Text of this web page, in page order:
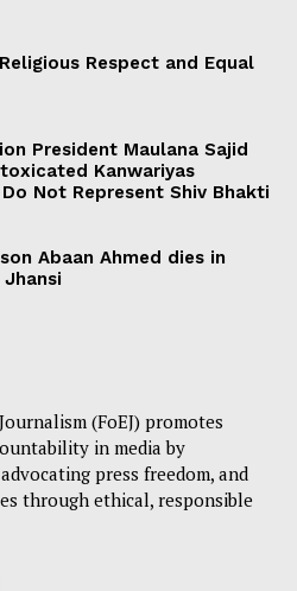
Respect and Equal
President Maulana Sajid
Kanwariyas
Not Represent Shiv Bhakti
Abaan Ahmed dies in
(FoEJ) promotes
in media by
press freedom, and
through ethical, responsible